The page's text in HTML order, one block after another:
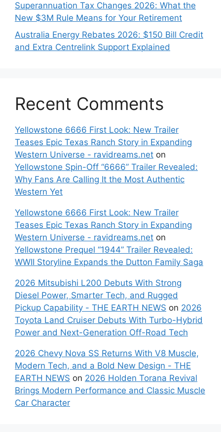
Superannuation Tax Changes 2026: What the
New $3M Rule Means for Your Retirement
Australia Energy Rebates 2026: $150 Bill Credit
and Extra Centrelink Support Explained
Recent Comments
Yellowstone 6666 First Look: New Trailer
Teases Epic Texas Ranch Story in Expanding
Western Universe - ravidreams.net on
Yellowstone Spin-Off “6666” Trailer Revealed:
Why Fans Are Calling It the Most Authentic
Western Yet
Yellowstone 6666 First Look: New Trailer
Teases Epic Texas Ranch Story in Expanding
Western Universe - ravidreams.net on
Yellowstone Prequel “1944” Trailer Revealed:
WWII Storyline Expands the Dutton Family Saga
2026 Mitsubishi L200 Debuts With Strong
Diesel Power, Smarter Tech, and Rugged
Pickup Capability - THE EARTH NEWS on 2026
Toyota Land Cruiser Debuts With Turbo-Hybrid
Power and Next-Generation Off-Road Tech
2026 Chevy Nova SS Returns With V8 Muscle,
Modern Tech, and a Bold New Design - THE
EARTH NEWS on 2026 Holden Torana Revival
Brings Modern Performance and Classic Muscle
Car Character